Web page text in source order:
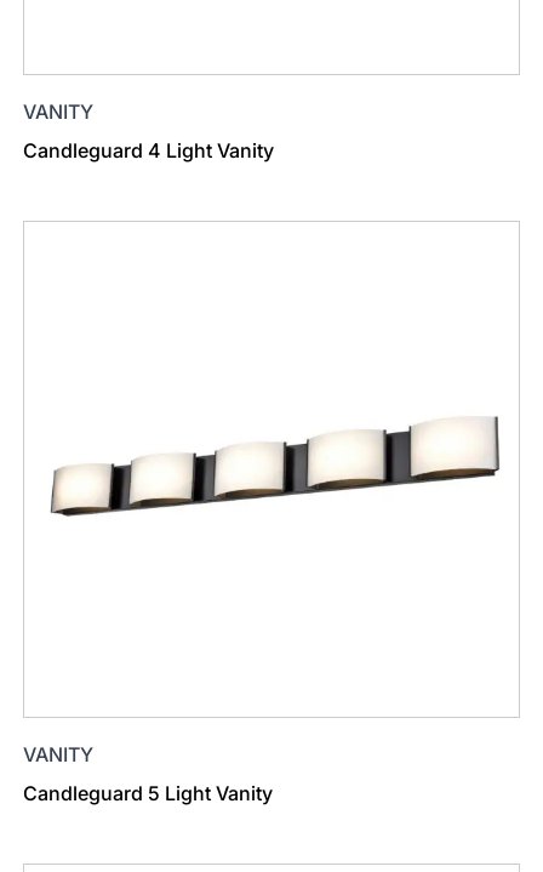
VANITY
Candleguard 4 Light Vanity
VANITY
Candleguard 5 Light Vanity